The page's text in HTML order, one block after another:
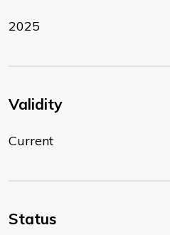
2025
Validity
Current
Status